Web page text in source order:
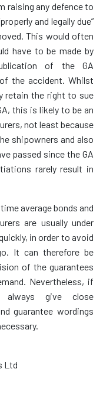
raising any defence to
and legally due”
This would often
have to be made by
of the GA
the accident. Whilst
retain the right to sue
this is likely to be an
not least because
shipowners and also
passed since the GA
rarely result in
average bonds and
are usually under
in order to avoid
It can therefore be
of the guarantees
Nevertheless, if
always give close
guarantee wordings
Ltd